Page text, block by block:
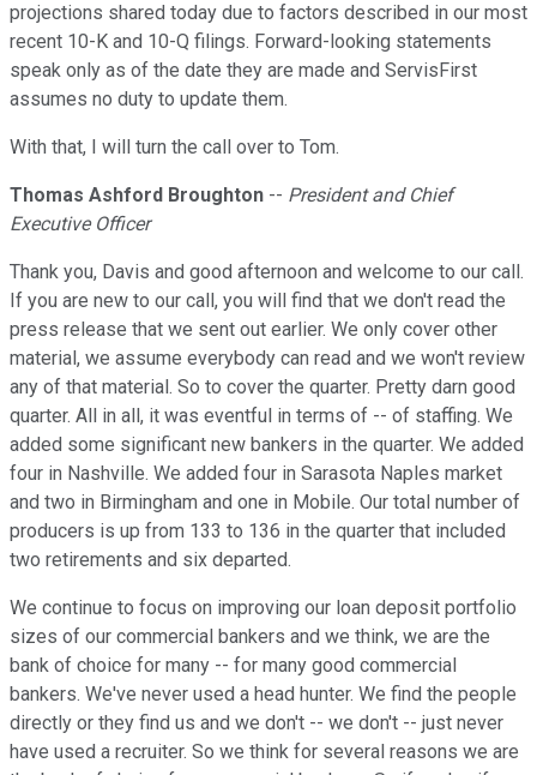
projections shared today due to factors described in our most
recent 10-K and 10-Q filings. Forward-looking statements
speak only as of the date they are made and ServisFirst
assumes no duty to update them.
With that, I will turn the call over to Tom.
Thomas Ashford Broughton -- President and Chief
Executive Officer
Thank you, Davis and good afternoon and welcome to our call.
If you are new to our call, you will find that we don't read the
press release that we sent out earlier. We only cover other
material, we assume everybody can read and we won't review
any of that material. So to cover the quarter. Pretty darn good
quarter. All in all, it was eventful in terms of -- of staffing. We
added some significant new bankers in the quarter. We added
four in Nashville. We added four in Sarasota Naples market
and two in Birmingham and one in Mobile. Our total number of
producers is up from 133 to 136 in the quarter that included
two retirements and six departed.
We continue to focus on improving our loan deposit portfolio
sizes of our commercial bankers and we think, we are the
bank of choice for many -- for many good commercial
bankers. We've never used a head hunter. We find the people
directly or they find us and we don't -- we don't -- just never
have used a recruiter. So we think for several reasons we are